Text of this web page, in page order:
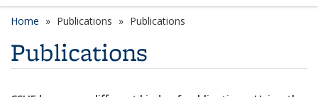
Home Publications Publications
Publications